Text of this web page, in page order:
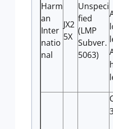
Harm
an
Inter
natio
nal
JX2
5X
Unspeci
fied
(LMP
Subver.
5063)